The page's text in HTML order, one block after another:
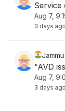
Service
Aug 7,
3 days ago
"AVD
Aug 7,
3 days ago